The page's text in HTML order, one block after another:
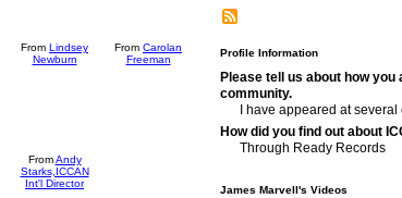
From Lindsey
Newburn
From Carolan
Freeman
FromAndy
Starks,ICCAN
Int'l Director
Profile Information
Please tell us about how
community.
I have appeared at
How did you find out about
Through Ready Records
James Marvell's Videos